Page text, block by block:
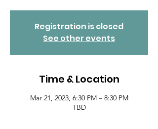
Registration is closed
See other events
Time & Location
Mar 21, 2023, 6:30 PM – 8:30 PM
TBD